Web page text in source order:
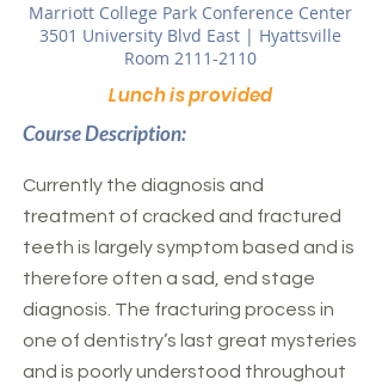
Marriott College Park Conference Center
3501 University Blvd East | Hyattsville
Room 2111-2110
Lunch is provided
Course Description:
Currently the diagnosis and
treatment of cracked and fractured
teeth is largely symptom based and is
therefore often a sad, end stage
diagnosis. The fracturing process in
one of dentistry’s last great mysteries
and is poorly understood throughout